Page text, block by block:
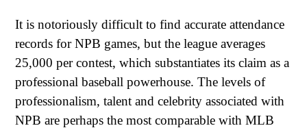
It is notoriously difficult to find accurate attendance
records for NPB games, but the league averages
25,000 per contest, which substantiates its claim as a
professional baseball powerhouse. The levels of
professionalism, talent and celebrity associated with
NPB are perhaps the most comparable with MLB